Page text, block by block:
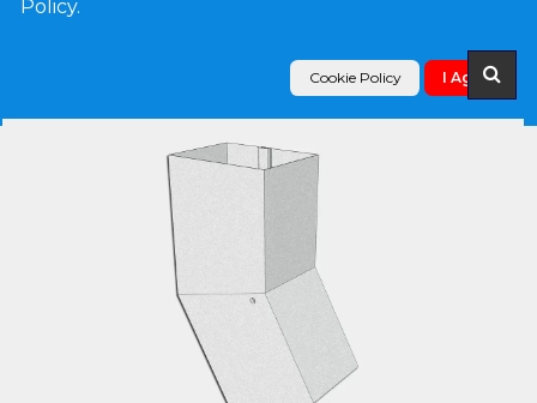
Plain Square Galvalume Plus Elbow (B) Style
Policy.
Cookie Policy I Agree